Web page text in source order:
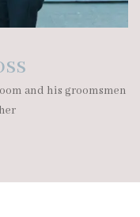
and his groomsmen